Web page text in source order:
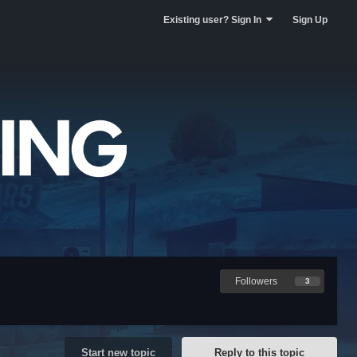
Existing user? Sign In Sign Up
Followers 3
Reply to this topic
Start new topic